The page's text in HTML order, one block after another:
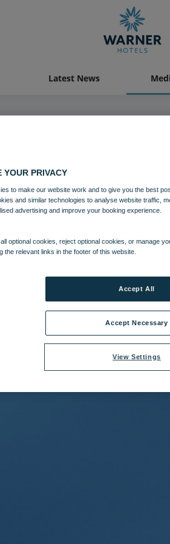
Latest News
Bembridge
Coast Hotel Grounds 2.jpg |
YOUR PRIVACY
to make our website work and to give you the best
and similar technologies to analyse website traffic,
advertising and improve your booking experience.
optional cookies, reject optional cookies, or manage
the relevant links in the footer of this website.
View Settings
Accept Necessary
Accept All